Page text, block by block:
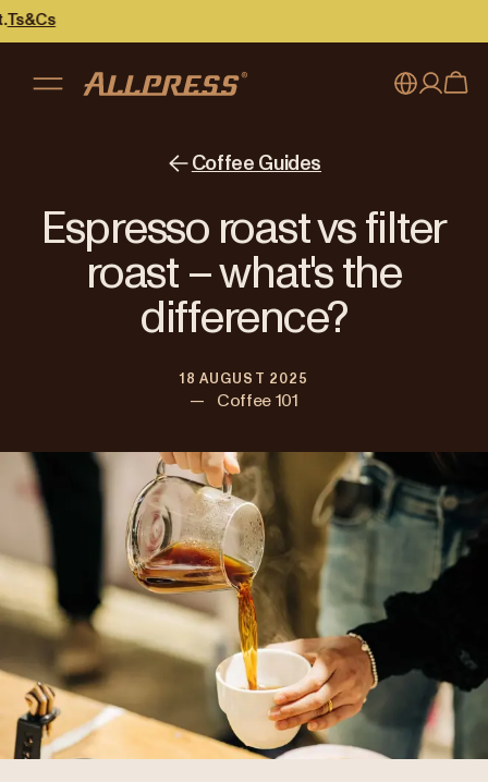
Australia
Japan (日本語)
New Zealand
United Kingdom
My account
Coffee Guides
Espresso roast vs filter
roast – what's the
difference?
18 AUGUST 2025
— Coffee 101